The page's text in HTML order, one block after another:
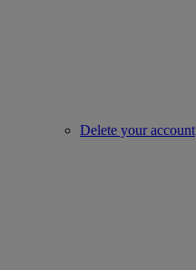
Delete your account